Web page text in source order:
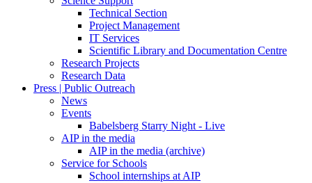
Technical Section
Project Management
IT Services
Scientific Library and Documentation Centre
Research Projects
Research Data
Press | Public Outreach
News
Events
Babelsberg Starry Night - Live
AIP in the media
AIP in the media (archive)
Service for Schools
School internships at AIP